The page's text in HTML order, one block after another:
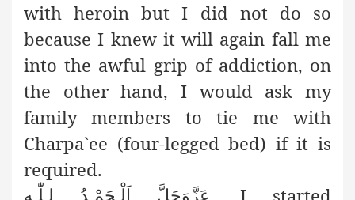
with heroin but I did not do so
because I knew it will again fall me
into the awful grip of addiction, on
the other hand, I would ask my
family members to tie me with
Charpa`ee (four-legged bed) if it is
required.
اَلْـحَمْـدُ لـِلّٰـه عَزَّوَجَلَّ